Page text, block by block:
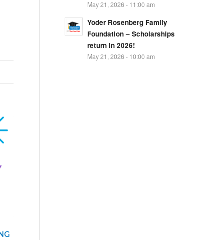
May 21, 2026 - 11:00 am
Yoder Rosenberg Family
Foundation – Scholarships
return in 2026!
May 21, 2026 - 10:00 am